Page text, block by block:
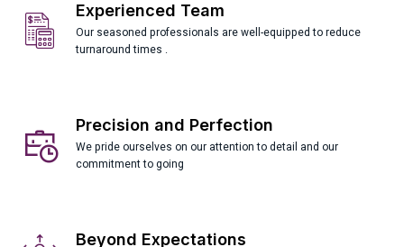
Experienced Team
Our seasoned professionals are well-equipped to reduce
turnaround times .
Precision and Perfection
We pride ourselves on our attention to detail and our
commitment to going
Beyond Expectations